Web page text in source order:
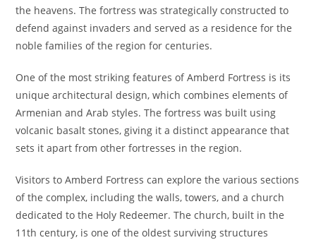
the heavens. The fortress was strategically constructed to
defend against invaders and served as a residence for the
noble families of the region for centuries.
One of the most striking features of Amberd Fortress is its
unique architectural design, which combines elements of
Armenian and Arab styles. The fortress was built using
volcanic basalt stones, giving it a distinct appearance that
sets it apart from other fortresses in the region.
Visitors to Amberd Fortress can explore the various sections
of the complex, including the walls, towers, and a church
dedicated to the Holy Redeemer. The church, built in the
11th century, is one of the oldest surviving structures